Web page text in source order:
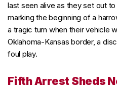
last seen alive as they set out to
marking the beginning of a
a tragic turn when their vehicle
Oklahoma-Kansas border, a
foul play.
Fifth Arrest Sheds